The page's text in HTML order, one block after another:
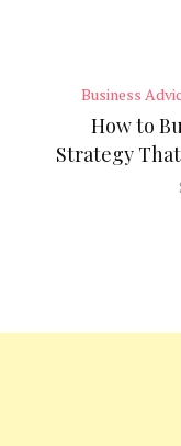
Business
How to
Strategy